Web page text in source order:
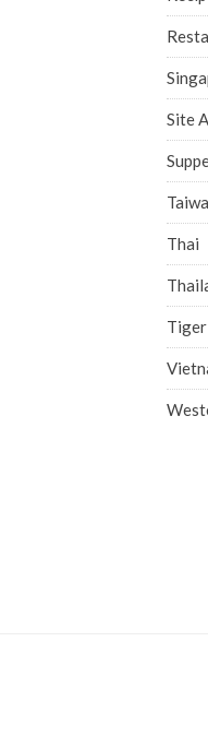
Site
Thai